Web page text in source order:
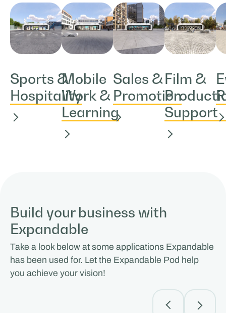
Sports &
Hospitality
Mobile
Work &
Learning
Sales &
Promotion
Film &
Support
Build your business with
Expandable
Take a look below at some applications Expandable
has been used for. Let the Expandable Pod help
you achieve your vision!